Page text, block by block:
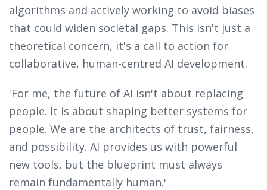
algorithms and actively working to avoid biases
that could widen societal gaps. This isn't just a
theoretical concern, it's a call to action for
collaborative, human-centred AI development.
'For me, the future of AI isn't about replacing
people. It is about shaping better systems for
people. We are the architects of trust, fairness,
and possibility. AI provides us with powerful
new tools, but the blueprint must always
remain fundamentally human.'